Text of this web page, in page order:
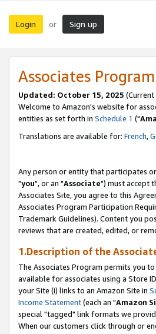
Login or Sign up
Associates
Updated: October 15, 2025 (Current
Welcome to Amazon's website for
entities as set forth in Schedule 1 ("
Translations are available for: French,
Any person or entity that participates
"you", or an "Associate") must accept
Associates Site, you agree to this
Associates Program Participation
Trademark Guidelines). Content you
reviews that are created, edited, or
1.Description of the
The Associates Program permits you
available for associates using a Store
your Site (i) links to an Amazon Site in
Income Statement(each an "Amazon
special "tagged" link formats we
When our customers click through or